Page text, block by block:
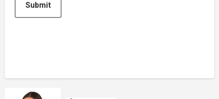
Submit